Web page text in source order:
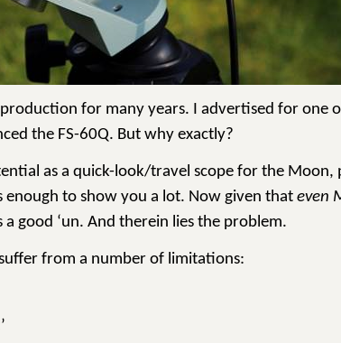
for many years. I advertised for one
the FS-60Q. But why exactly?
as a quick-look/travel scope for the Moon,
to show you a lot. Now given that even
good ‘un. And therein lies the problem.
from a number of limitations: